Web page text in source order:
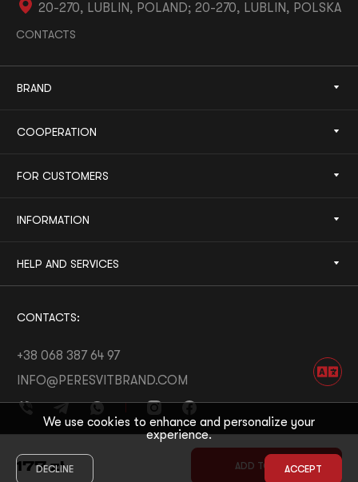
177 zł ADD TO CART
20-270, LUBLIN, POLAND; 20-270, LUBLIN, POLSKA
CONTACTS
BRAND
COOPERATION
FOR CUSTOMERS
INFORMATION
HELP AND SERVICES
CONTACTS:
+38 068 387 64 97
INFO@PERESVITBRAND.COM
© 2026 PERESVIT
DEVELOPED BY:
THE FIRST THE LAST
We use cookies to enhance and personalize your
experience.
DECLINE ACCEPT